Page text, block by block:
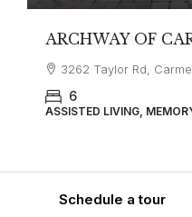
ARCHWAY OF
3262 Taylor Rd,
6
ASSISTED LIVING,
Schedule a tour